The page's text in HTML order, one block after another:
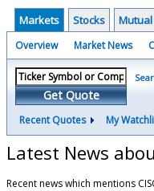
Markets Stocks Mutual
Overview Market News
Get Quote
Recent Quotes My
Latest News
Recent news which mentions